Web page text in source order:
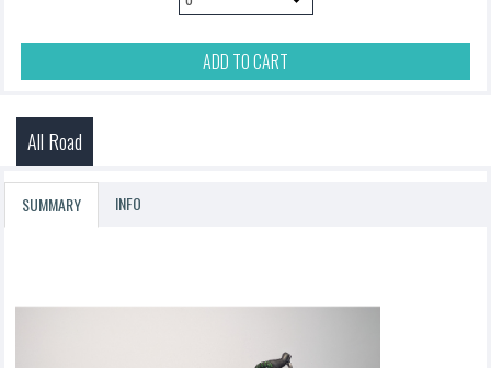
ADD TO CART
All Road
SUMMARY INFO